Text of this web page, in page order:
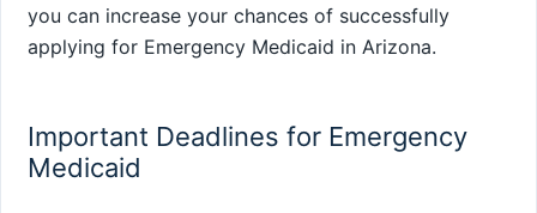
you can increase your chances of successfully
applying for Emergency Medicaid in Arizona.
Important Deadlines for Emergency
Medicaid